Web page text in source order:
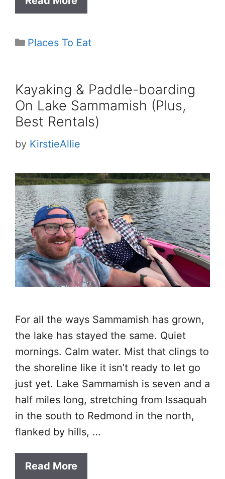
Categories
Places To Eat
Kayaking & Paddle-boarding
On Lake Sammamish (Plus,
Best Rentals)
by KirstieAllie
For all the ways Sammamish has grown,
the lake has stayed the same. Quiet
mornings. Calm water. Mist that clings to
the shoreline like it isn’t ready to let go
just yet. Lake Sammamish is seven and a
half miles long, stretching from Issaquah
in the south to Redmond in the north,
flanked by hills, …
Read More